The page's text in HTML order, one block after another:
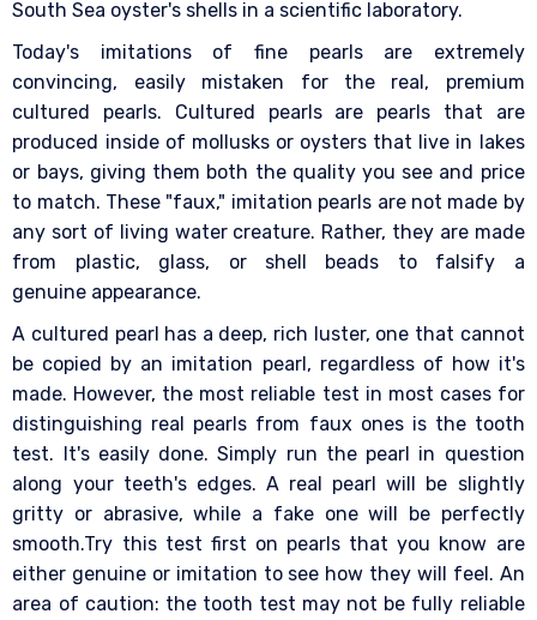
South Sea oyster's shells in a scientific laboratory.
Today's imitations of fine pearls are extremely
convincing, easily mistaken for the real, premium
cultured pearls. Cultured pearls are pearls that are
produced inside of mollusks or oysters that live in lakes
or bays, giving them both the quality you see and price
to match. These "faux," imitation pearls are not made by
any sort of living water creature. Rather, they are made
from plastic, glass, or shell beads to falsify a
genuine appearance.
A cultured pearl has a deep, rich luster, one that cannot
be copied by an imitation pearl, regardless of how it's
made. However, the most reliable test in most cases for
distinguishing real pearls from faux ones is the tooth
test. It's easily done. Simply run the pearl in question
along your teeth's edges. A real pearl will be slightly
gritty or abrasive, while a fake one will be perfectly
smooth.Try this test first on pearls that you know are
either genuine or imitation to see how they will feel. An
area of caution: the tooth test may not be fully reliable